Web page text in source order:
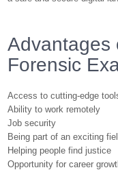
Advantages
Forensic
Access to cutting-edge
Ability to work remotely
Job security
Being part of an exciting
Helping people find justice
Opportunity for career